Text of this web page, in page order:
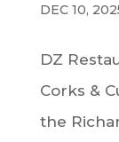
DEC 10,
DZ
Corks &
the